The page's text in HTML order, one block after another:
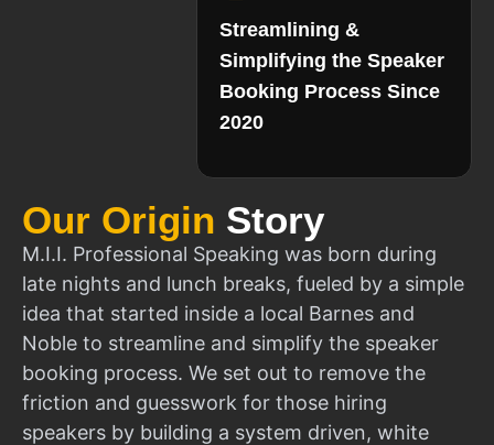
Our Origin Story
M.I.I. Professional Speaking was born during
late nights and lunch breaks, fueled by a simple
idea that started inside a local Barnes and
Noble to streamline and simplify the speaker
booking process. We set out to remove the
friction and guesswork for those hiring
speakers by building a system driven, white
Streamlining &
Simplifying the Speaker
Booking Process Since
2020